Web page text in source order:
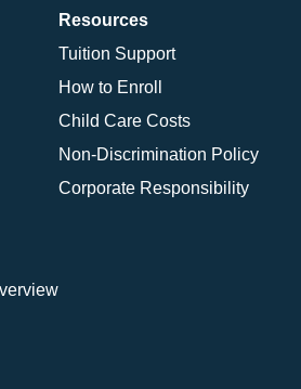
Resources
Tuition Support
How to Enroll
Child Care Costs
Non-Discrimination Policy
Corporate Responsibility